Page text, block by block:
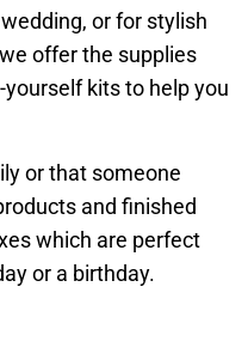
or for stylish
offer the supplies
kits to help you
or that someone
and finished
which are perfect
or a birthday.